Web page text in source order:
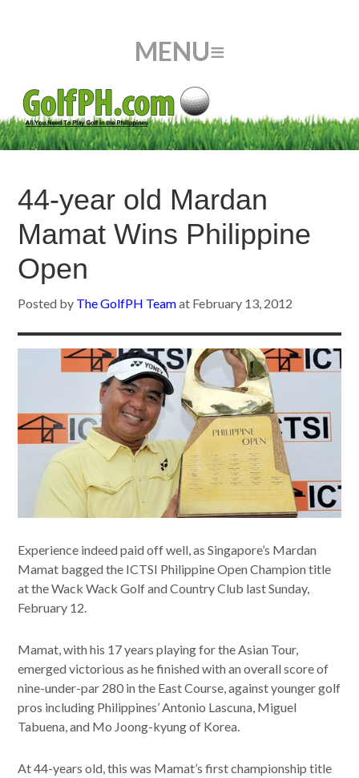
44-year old Mardan
Mamat Wins Philippine
Open
Posted by The GolfPH Teamat February 13, 2012
Experience indeed paid off well, as Singapore’s Mardan
Mamat bagged the ICTSI Philippine Open Champion title
at the Wack Wack Golf and Country Club last Sunday,
February 12.
Mamat, with his 17 years playing for the Asian Tour,
emerged victorious as he finished with an overall score of
nine-under-par 280 in the East Course, against younger golf
pros including Philippines’ Antonio Lascuna, Miguel
Tabuena, and Mo Joong-kyung of Korea.
At 44-years old, this was Mamat’s first championship title